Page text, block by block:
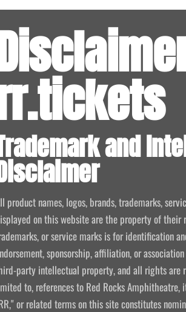
and
product names, logos, brands, trademarks,
on this website are the property of their
or service marks is for identification
sponsorship, affiliation, or
party intellectual property, and all rights are
to, references to Red Rocks Amphitheatre,
or related terms on this site constitutes